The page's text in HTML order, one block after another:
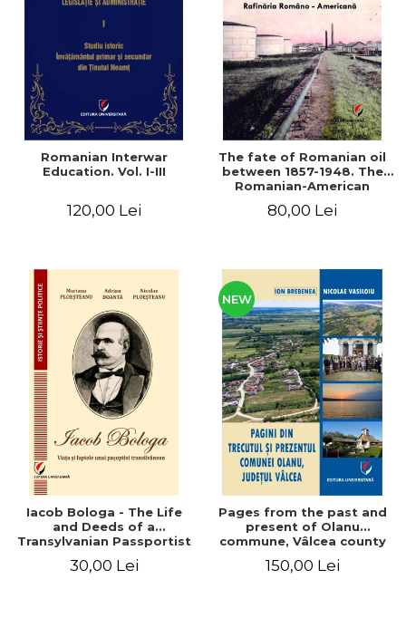
LEGAL AND ADMINISTRATIVE
ECONOMIC SCIENCES
EXACT SCIENCES
PHYSICAL EDUCATION AND
SPORTS
PROCEEDINGS
SCIENTIFIC PUBLICATIONS
FREE TIME
PROMOTIONS
STUDY PACKAGES
Distributors
Romanian Interwar
Education. Vol. I-III
120,00 Lei
The fate of Romanian oil
between 1857-1948. The
Romanian-American
80,00 Lei
Iacob Bologa - The Life
and Deeds of a
Transylvanian Passportist
30,00 Lei
NEW
Pages from the past and
present of Olanu
commune, Vâlcea county
150,00 Lei